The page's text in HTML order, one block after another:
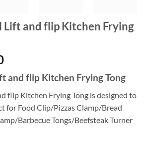
Lift and flip Kitchen Frying
Current
price
is:
₨ 390.
and flip Kitchen Frying Tong
flip Kitchen Frying Tong is designed to
for Food Clip/Pizzas Clamp/Bread
Barbecue Tongs/Beefsteak Turner